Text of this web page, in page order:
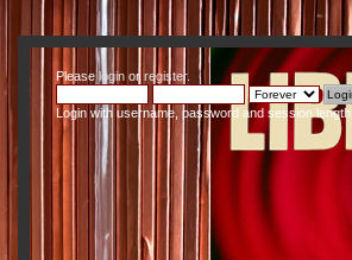
Pleaseloginor register.
Login with username, password and session length